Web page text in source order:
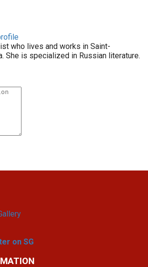
who lives and works in Saint-
She is specialized in Russian literature.
on SG